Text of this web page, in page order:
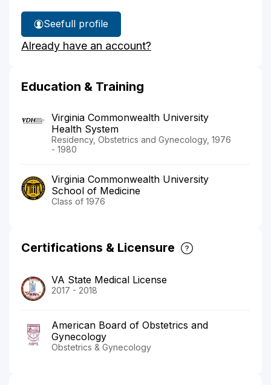
See
Dr.
Buchanan's
full profile
Already have an account?
Education & Training
Virginia Commonwealth University
Health System
Residency, Obstetrics and Gynecology, 1976
- 1980
Virginia Commonwealth University
School of Medicine
Class of 1976
Certifications & Licensure
VA State Medical License
2017 - 2018
American Board of Obstetrics and
Gynecology
Obstetrics & Gynecology